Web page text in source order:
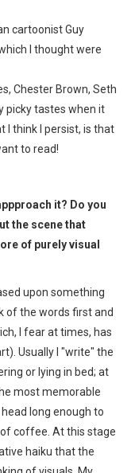
cartoonist Guy
I thought were
Chester Brown, Seth
picky tastes when it
I think I persist, is that
to read!
it? Do you
the scene that
of purely visual
upon something
of the words first and
I fear at times, has
Usually I "write" the
or lying in bed; at
most memorable
long enough to
coffee. At this stage
haiku that the